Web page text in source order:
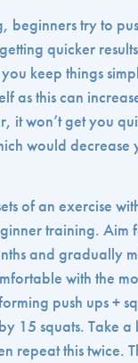
beginners try to
quicker
keep things
as this can
it won’t get you
would decrease
of an exercise
training. Aim
and gradually
with the
push ups +
15 squats. Take a
repeat this twice.